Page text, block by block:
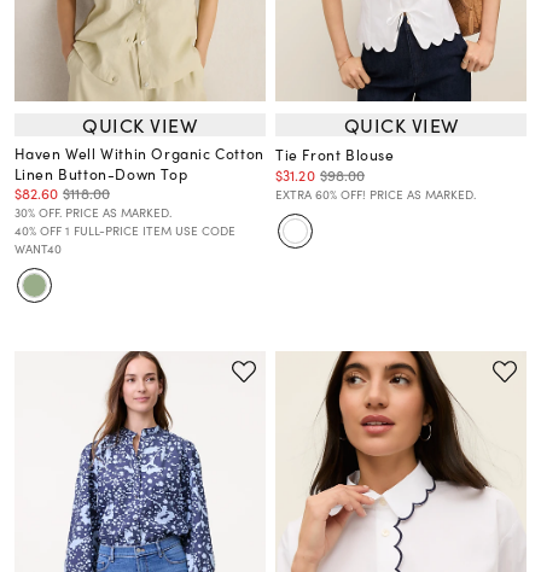
QUICK VIEW
Haven Well Within Organic Cotton
Linen Button-Down Top
$82.60 $118.00
30% OFF. PRICE AS MARKED.
40% OFF 1 FULL-PRICE ITEM USE CODE
WANT40
QUICK VIEW
Tie Front Blouse
$31.20 $98.00
EXTRA 60% OFF! PRICE AS MARKED.